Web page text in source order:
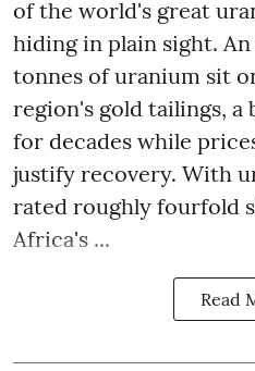
of the world's great
hiding in plain sight.
tonnes of uranium sit
region's gold tailings,
for decades while
justify recovery. With
rated roughly fourfold
Africa's ...
Read